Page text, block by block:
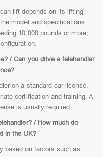
lift depends on its lifting
model and specifications.
10,000 pounds or more,
/ Can you drive a telehandler
on a standard car license.
certification and training. A
is usually required.
/ How much do
in the UK?
based on factors such as